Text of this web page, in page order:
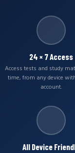
24 × 7 Access
Access tests and study
time, from any device
account.
All Device